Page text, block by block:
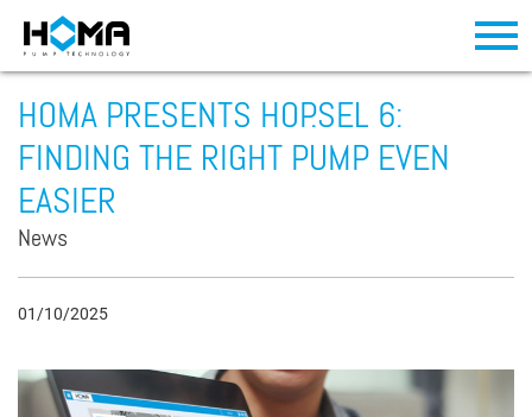
HOMA PRESENTS HOP.SEL 6:
FINDING THE RIGHT PUMP EVEN
EASIER
News
01/10/2025